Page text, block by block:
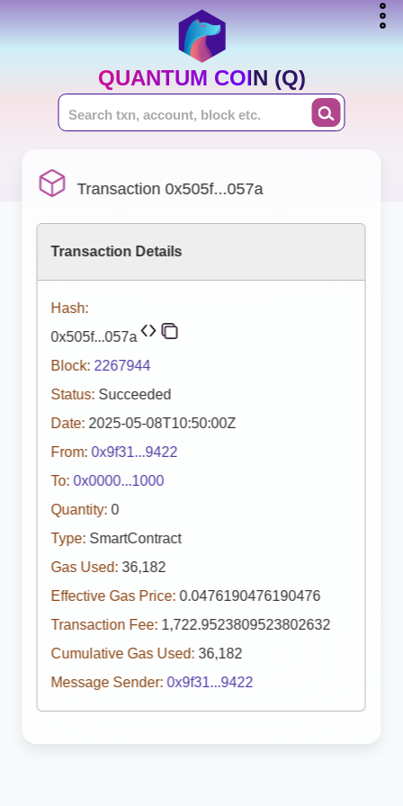
QUANTUM COIN (Q)
Transaction 0x505f...057a
Transaction Details
Hash:
0x505f...057a
Block: 2267944
Status: Succeeded
Date: 2025-05-08T10:50:00Z
From: 0x9f31...9422
To: 0x0000...1000
Quantity: 0
Type: SmartContract
Gas Used: 36,182
Effective Gas Price: 0.0476190476190476
Transaction Fee: 1,722.9523809523802632
Cumulative Gas Used: 36,182
Message Sender: 0x9f31...9422